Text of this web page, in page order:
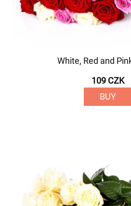
White, Red and
109 CZK
BUY